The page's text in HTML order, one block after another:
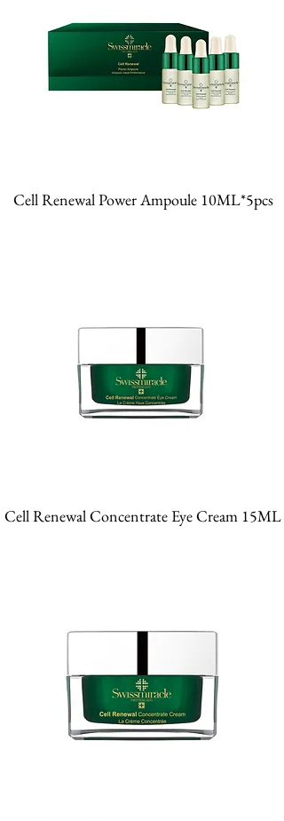
Cell Renewal Power Ampoule 10ML*5pcs
Cell Renewal Concentrate Eye Cream 15ML